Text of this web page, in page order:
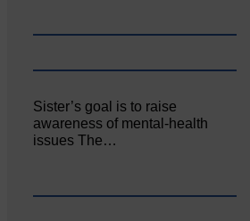
Sister’s goal is to raise
awareness of mental‐health
issues The…